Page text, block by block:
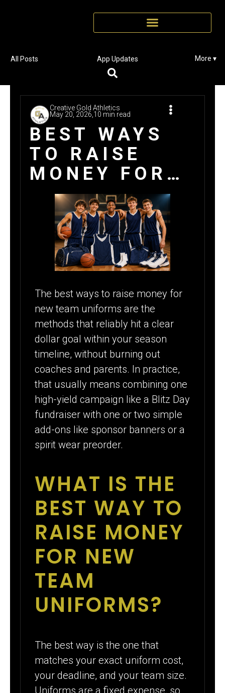
All Posts App Updates More ▾
Creative Gold Athletics
May 20, 2026, 10 min read
BEST WAYS
TO RAISE
MONEY FOR
NEW TEAM
UNIFORMS
The best ways to raise money for
new team uniforms are the
methods that reliably hit a clear
dollar goal within your season
timeline, without burning out
coaches and parents. In practice,
that usually means combining one
high-yield campaign like a Blitz Day
fundraiser with one or two simple
add-ons like sponsor banners or a
spirit wear preorder.
WHAT IS THE
BEST WAY TO
RAISE MONEY
FOR NEW
TEAM
UNIFORMS?
The best way is the one that
matches your exact uniform cost,
your deadline, and your team size.